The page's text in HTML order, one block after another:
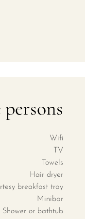
Wifi
TV
Towels
Hair dryer
breakfast tray
Minibar
Shower or bathtub